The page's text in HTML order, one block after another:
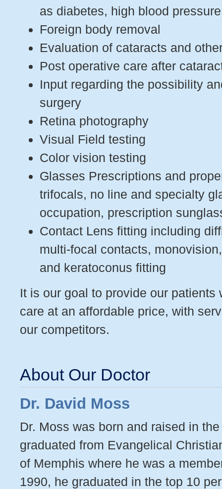
as diabetes, high blood
Foreign body removal
Evaluation of cataracts and
Post operative care after
Input regarding the possibility
surgery
Retina photography
Visual Field testing
Color vision testing
Glasses Prescriptions and
trifocals, no line and specialty
occupation, prescription
Contact Lens fitting including
multi-focal contacts,
and keratoconus fitting
It is our goal to provide our
care at an affordable price, with
our competitors.
About Our Doctor
Dr. David Moss
Dr. Moss was born and raised in
graduated from Evangelical
of Memphis where he was a
1990, he graduated in the top 10